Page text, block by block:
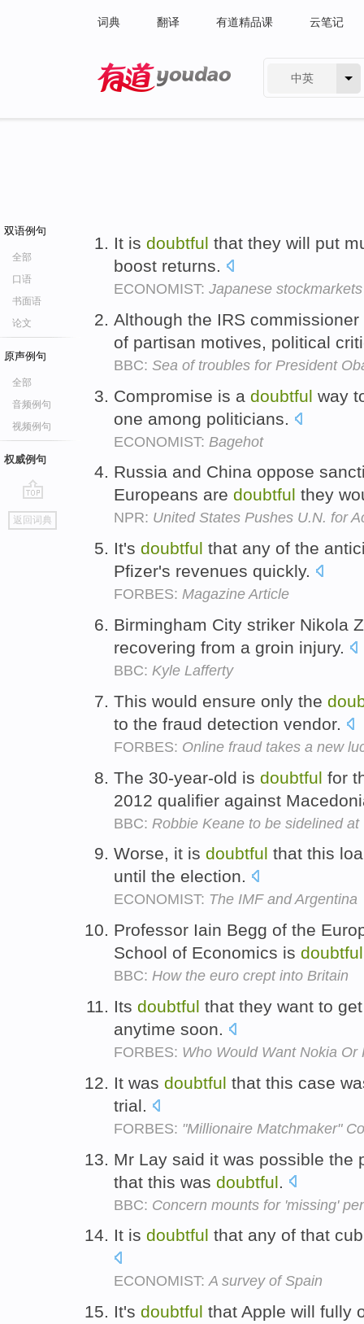
词典 翻译 有道精品课 云笔记
中英
双语例句
全部
口语
书面语
论文
原声例句
全部
音频例句
视频例句
权威例句
go
top
返回词典
It is doubtful that they will put
boost returns.
ECONOMIST: Japanese stockmarkets
Although the IRS
of partisan motives, political
BBC: Sea of troubles for President
Compromise is a doubtful way
one among politicians.
ECONOMIST: Bagehot
Russia and China oppose
Europeans are doubtful they
NPR: United States Pushes U.N. for
It's doubtful that any of the
Pfizer's revenues quickly.
FORBES: Magazine Article
Birmingham City striker Nikola
recovering from a groin injury.
BBC: Kyle Lafferty
This would ensure only the
to the fraud detection vendor.
FORBES: Online fraud takes a new
The 30-year-old is doubtful for
2012 qualifier against
BBC: Robbie Keane to be sidelined
Worse, it is doubtful that this
until the election.
ECONOMIST: The IMF and Argentina
Professor Iain Begg of the
School of Economics is doubtful
BBC: How the euro crept into Britain
Its doubtful that they want to
anytime soon.
FORBES: Who Would Want Nokia
It was doubtful that this case
trial.
FORBES: "Millionaire Matchmaker"
Mr Lay said it was possible the
that this was doubtful
BBC: Concern mounts for 'missing'
It is doubtful that any of that
ECONOMIST:A survey of Spain
It's doubtful that Apple will fully